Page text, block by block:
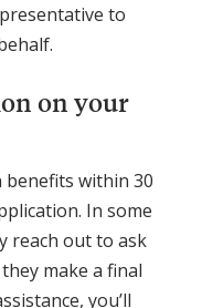
to
on your
benefits within 30
In some
reach out to ask
make a final
you’ll